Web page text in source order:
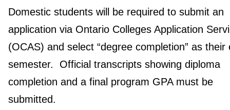
Domestic students will be required to submit an
application via Ontario Colleges Application
(OCAS) and select “degree completion” as their
semester. Official transcripts showing diploma
completion and a final program GPA must be
submitted.